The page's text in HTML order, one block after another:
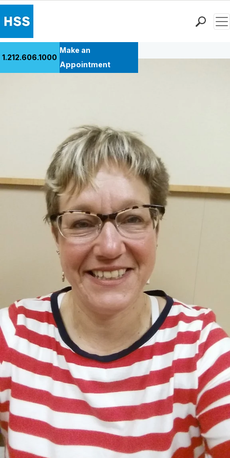
Why Choose HSS
MyHSS Sign In
1.212.606.1000
Make an
Appointment
Back to Patient Stories Overview